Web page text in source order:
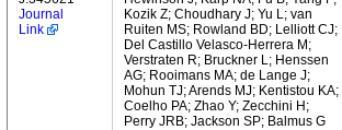
Journal
Link
Kozik Z; Choudhary J; Yu L; van
Ruiten MS; Rowland BD; Lelliott CJ;
Del Castillo Velasco-Herrera M;
Verstraten R; Bruckner L; Henssen
AG; Rooimans MA; de Lange J;
Mohun TJ; Arends MJ; Kentistou KA;
Coelho PA; Zhao Y; Zecchini H;
Perry JRB; Jackson SP; Balmus G